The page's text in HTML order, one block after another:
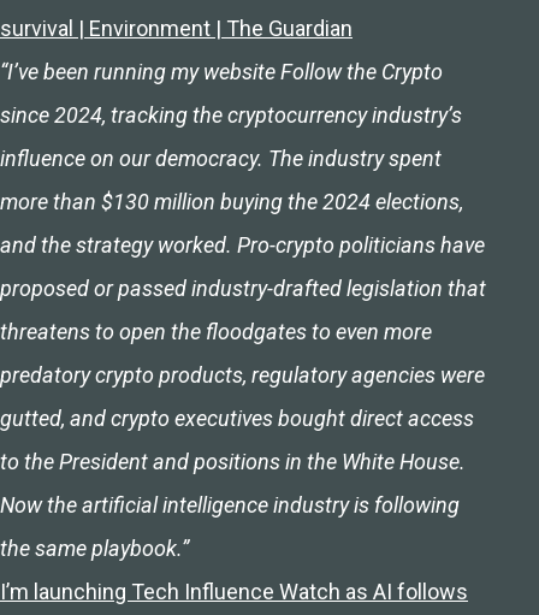
survival | Environment | The Guardian
“I’ve been running my website Follow the Crypto
since 2024, tracking the cryptocurrency industry’s
influence on our democracy. The industry spent
more than $130 million buying the 2024 elections,
and the strategy worked. Pro-crypto politicians have
proposed or passed industry-drafted legislation that
threatens to open the floodgates to even more
predatory crypto products, regulatory agencies were
gutted, and crypto executives bought direct access
to the President and positions in the White House.
Now the artificial intelligence industry is following
the same playbook.”
I’m launching Tech Influence Watch as AI follows